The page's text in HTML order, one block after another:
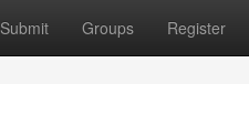
Submit Groups Register